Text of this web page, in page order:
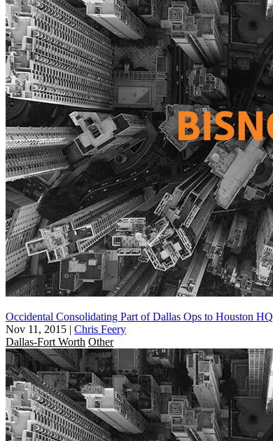
Occidental Consolidating Part of Dallas Ops to Houston HQ
Nov 11, 2015 | Chris Feery
Dallas-Fort Worth Other